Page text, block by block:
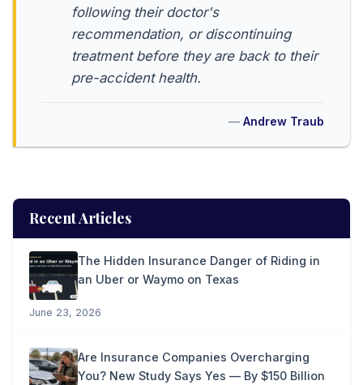
following their doctor's
recommendation, or discontinuing
treatment before they are back to their
pre-accident health.
Andrew Traub
Recent Articles
The Hidden Insurance Danger of Riding in
an Uber or Waymo on Texas
June 23, 2026
Are Insurance Companies Overcharging
You? New Study Says Yes — By $150 Billion